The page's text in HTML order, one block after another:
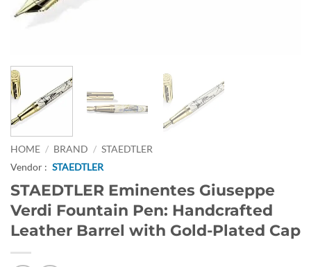
HOME / BRAND / STAEDTLER
Vendor : STAEDTLER
STAEDTLER Eminentes Giuseppe
Verdi Fountain Pen: Handcrafted
Leather Barrel with Gold-Plated Cap